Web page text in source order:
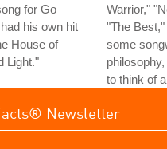
for Go
his own hit
House of
Light."
Warrior,"
"The
some
to think of
Newsletter